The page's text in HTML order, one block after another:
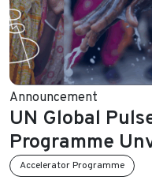
Announcement
UN Global
Programme
Accelerator Programme